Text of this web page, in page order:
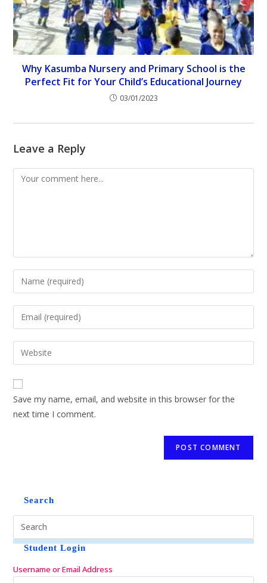
Why Kasumba Nursery and Primary School is the
Perfect Fit for Your Child’s Educational Journey
03/01/2023
Leave a Reply
Save my name, email, and website in this browser for the
next time I comment.
Search
Student Login
Username or Email Address